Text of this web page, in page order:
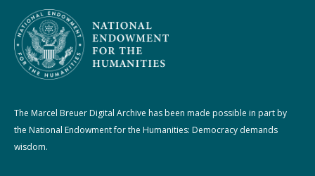
The Marcel Breuer Digital Archive has been made possible in part by
the National Endowment for the Humanities: Democracy demands
wisdom.